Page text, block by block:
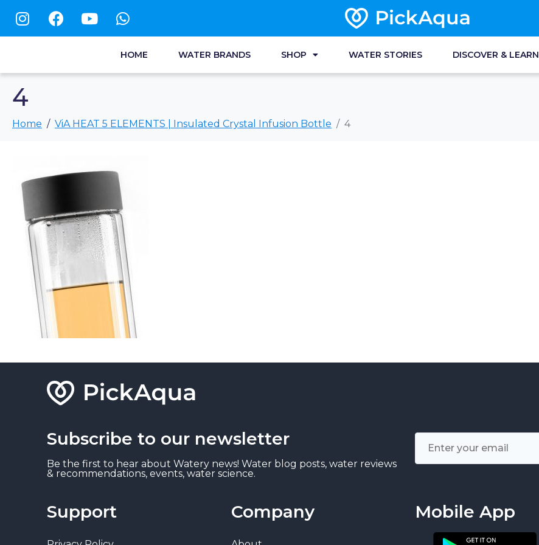
HOME WATER BRANDS SHOP WATER STORIES DISCOVER & LEARN
4
Home ViA HEAT 5 ELEMENTS | Insulated Crystal Infusion Bottle 4
Subscribe to our newsletter
Be the first to hear about Watery news! Water blog posts, water reviews
& recommendations, events, water science.
Support Company Mobile App